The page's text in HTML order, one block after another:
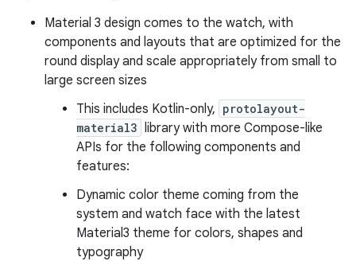
Material 3 design comes to the watch, with
components and layouts that are optimized for the
round display and scale appropriately from small to
large screen sizes
This includes Kotlin-only, protolayout-
material3 library with more Compose-like
APIs for the following components and
features:
Dynamic color theme coming from the
system and watch face with the latest
Material3 theme for colors, shapes and
typography